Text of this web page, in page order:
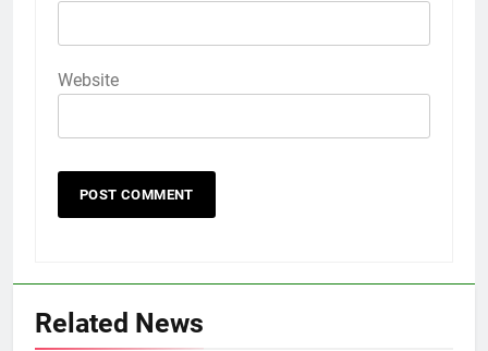
Website
Related News